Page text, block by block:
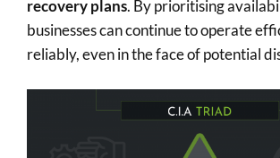
recovery plans. By prioritising
businesses can continue to operate
reliably, even in the face of potential